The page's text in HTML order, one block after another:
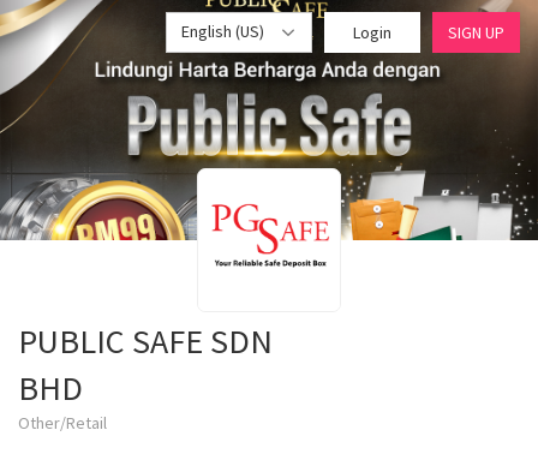
English (US) Login SIGN UP
PUBLIC SAFE SDN
BHD
Other/Retail